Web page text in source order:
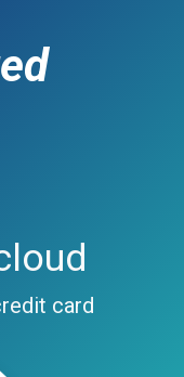
card